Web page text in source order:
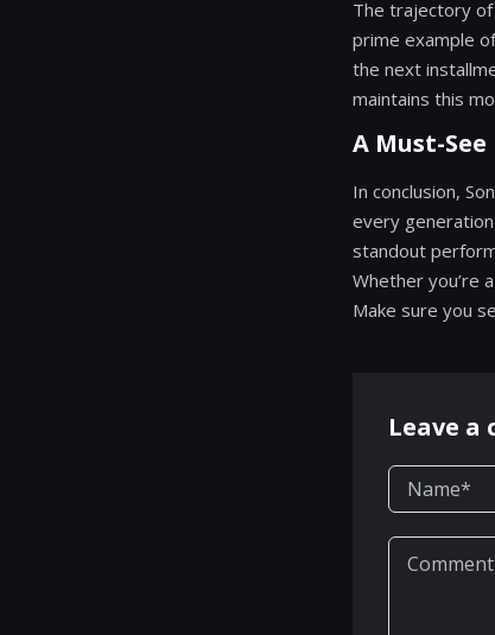
The trajectory of
prime example
the next
maintains this
A Must-
In conclusion,
every
standout
Whether you’re
Make sure you
Leave a